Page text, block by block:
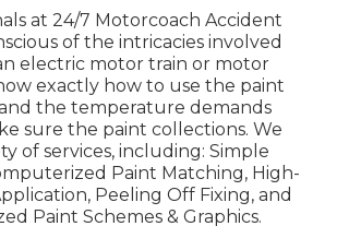
at 24/7 Motorcoach Accident
of the intricacies involved
electric motor train or motor
exactly how to use the paint
the temperature demands
sure the paint collections. We
of services, including: Simple
Paint Matching, High-
Peeling Off Fixing, and
Paint Schemes & Graphics.